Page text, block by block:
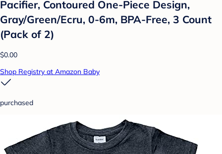
Pacifier, Contoured One-Piece Design,
Gray/Green/Ecru, 0-6m, BPA-Free, 3 Count
(Pack of 2)
$0.00
Shop Registry at Amazon Baby
purchased